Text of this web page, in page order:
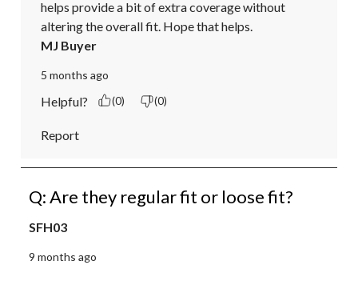
helps provide a bit of extra coverage without
altering the overall fit. Hope that helps.
MJ Buyer
5 months ago
Helpful? (0) (0)
Report
Q: Are they regular fit or loose fit?
SFH03
9 months ago